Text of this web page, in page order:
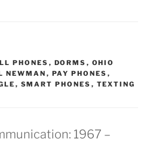
PHONES , DORMS , OHIO
NEWMAN , PAY PHONES ,
, SMART PHONES , TEXTING
1967 –